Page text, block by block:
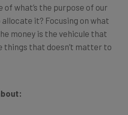
of what’s the purpose of our
it? Focusing on what
money is the vehicule that
things that doesn’t matter to